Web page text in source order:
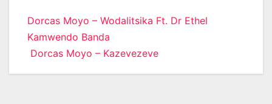
Post
navigation
Dorcas Moyo – Wodalitsika Ft. Dr Ethel
Kamwendo Banda
Dorcas Moyo – Kazevezeve